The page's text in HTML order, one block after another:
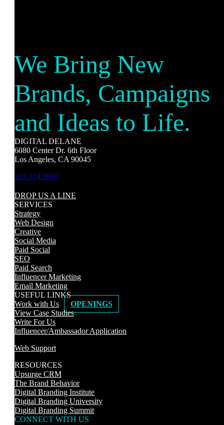
We Bring New
Brands, Campaigns
and Ideas to Life.
DIGITAL DELANE
6080 Center Dr. 6th Floor
Los Angeles, CA 90045
323.524.9990
DROP US A LINE
SERVICES
Strategy
Web Design
Creative
Social Media
Paid Social
SEO
Paid Search
Influencer Marketing
Email Marketing
USEFUL LINKS
Work with Us
OPENINGS
View Case Studies
Write For Us
Influencer/Ambassador Application
Web Support
RESOURCES
Upsurge CRM
The Brand Behavior
Digital Branding Institute
Digital Branding University
Digital Branding Summit
CONNECT WITH US